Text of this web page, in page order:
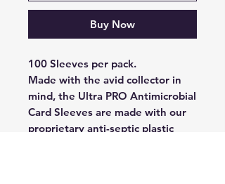
Buy Now
100 Sleeves per pack.
Made with the avid collector in
mind, the Ultra PRO Antimicrobial
Card Sleeves are made with our
proprietary anti-septic plastic